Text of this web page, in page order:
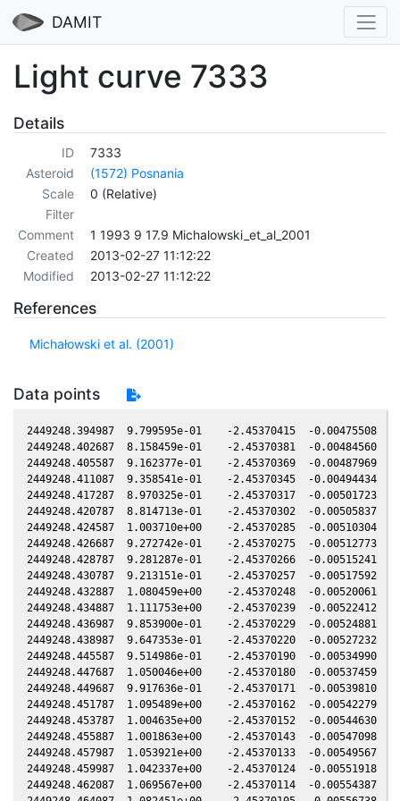
DAMIT
Light curve 7333
Details
ID
7333
Asteroid
(1572) Posnania
Scale
0 (Relative)
Filter
Comment
1 1993 9 17.9 Michalowski_et_al_2001
Created
2013-02-27 11:12:22
Modified
2013-02-27 11:12:22
References
Michałowski et al. (2001)
Data points
2449248.394987  9.799595e-01    -2.45370415  -0.00475508
2449248.402687  8.158459e-01    -2.45370381  -0.00484560
2449248.405587  9.162377e-01    -2.45370369  -0.00487969
2449248.411087  9.358541e-01    -2.45370345  -0.00494434
2449248.417287  8.970325e-01    -2.45370317  -0.00501723
2449248.420787  8.814713e-01    -2.45370302  -0.00505837
2449248.424587  1.003710e+00    -2.45370285  -0.00510304
2449248.426687  9.272742e-01    -2.45370275  -0.00512773
2449248.428787  9.281287e-01    -2.45370266  -0.00515241
2449248.430787  9.213151e-01    -2.45370257  -0.00517592
2449248.432887  1.080459e+00    -2.45370248  -0.00520061
2449248.434887  1.111753e+00    -2.45370239  -0.00522412
2449248.436987  9.853900e-01    -2.45370229  -0.00524881
2449248.438987  9.647353e-01    -2.45370220  -0.00527232
2449248.445587  9.514986e-01    -2.45370190  -0.00534990
2449248.447687  1.050046e+00    -2.45370180  -0.00537459
2449248.449687  9.917636e-01    -2.45370171  -0.00539810
2449248.451787  1.095489e+00    -2.45370162  -0.00542279
2449248.453787  1.004635e+00    -2.45370152  -0.00544630
2449248.455887  1.001863e+00    -2.45370143  -0.00547098
2449248.457987  1.053921e+00    -2.45370133  -0.00549567
2449248.459987  1.042337e+00    -2.45370124  -0.00551918
2449248.462087  1.069567e+00    -2.45370114  -0.00554387